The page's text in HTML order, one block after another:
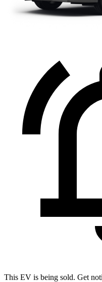
This EV is being sold. Get